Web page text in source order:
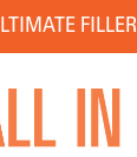
FILLER